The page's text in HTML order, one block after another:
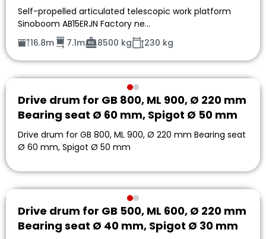
Self-propelled articulated telescopic work platform
Sinoboom AB15ERJN Factory ne…
16.8m
7.1m 8500 kg 230 kg
Drive drum for GB 800, ML 900, Ø 220 mm
Bearing seat Ø 60 mm, Spigot Ø 50 mm
Drive drum for GB 800, ML 900, Ø 220 mm Bearing seat
Ø 60 mm, Spigot Ø 50 mm
Drive drum for GB 500, ML 600, Ø 220 mm
Bearing seat Ø 40 mm, Spigot Ø 30 mm